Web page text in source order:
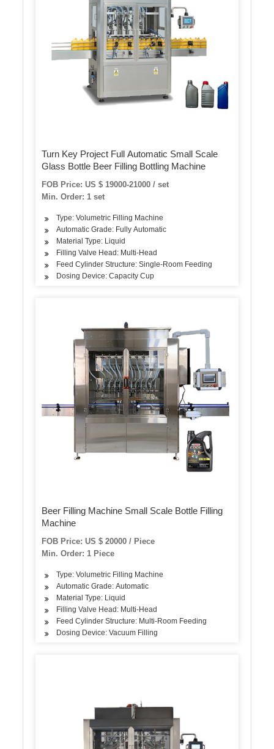
Turn Key Project Full Automatic Small Scale
Glass Bottle Beer Filling Bottling Machine
FOB Price: US $ 19000-21000 / set
Min. Order: 1 set
Type: Volumetric Filling Machine
Automatic Grade: Fully Automatic
Material Type: Liquid
Filling Valve Head: Multi-Head
Feed Cylinder Structure: Single-Room Feeding
Dosing Device: Capacity Cup
Beer Filling Machine Small Scale Bottle Filling
Machine
FOB Price: US $ 20000 / Piece
Min. Order: 1 Piece
Type: Volumetric Filling Machine
Automatic Grade: Automatic
Material Type: Liquid
Filling Valve Head: Multi-Head
Feed Cylinder Structure: Multi-Room Feeding
Dosing Device: Vacuum Filling